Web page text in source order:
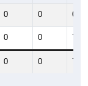
0 0 0
0 0 7
0 0 7